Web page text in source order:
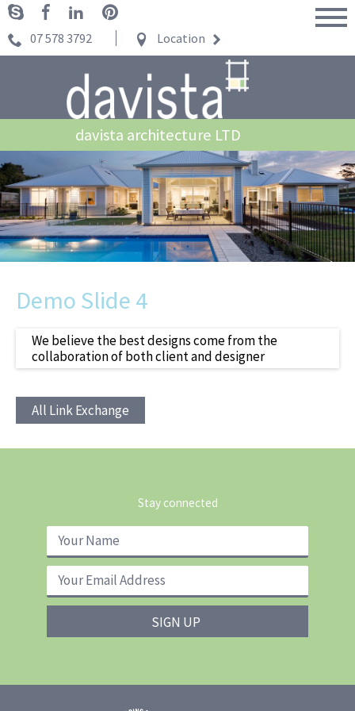
07 578 3792 Location
davista architecture LTD
Demo Slide 4
We believe the best designs come from the
collaboration of both client and designer
All Link Exchange
Stay connected